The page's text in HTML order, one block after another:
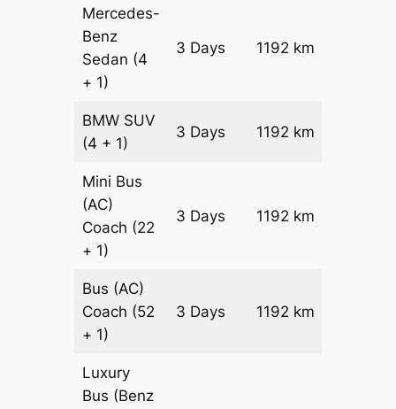
Mercedes-
Benz
Sedan (4
+ 1)
3 Days 1192 km
BMW SUV
(4 + 1)
3 Days 1192 km
Mini Bus
(AC)
Coach (22
+ 1)
3 Days 1192 km
Bus (AC)
Coach (52
+ 1)
3 Days 1192 km
Luxury
Bus (Benz